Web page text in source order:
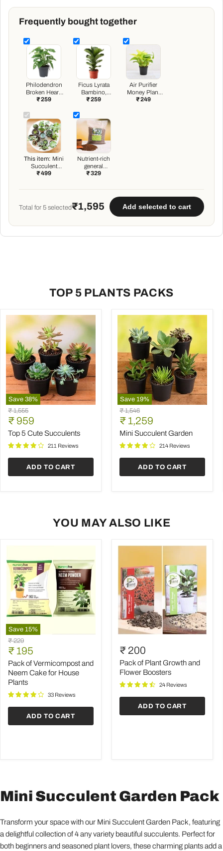
Frequently bought together
Philodendron
Broken Heart,
Monstera
in 4 inch (10
cm) Pot
₹ 259
Ficus Lyrata
Bambino,
Dwarf Fiddle
₹ 259
Air Purifier
Money Plant
with pot
₹ 249
This item: Mini
Succulent
Garden Pack
₹ 499
Nutrient-rich
general
purpose
₹ 329
Total for 5 selected₹1,595 Add selected to cart
TOP 5 PLANTS PACKS
Save 38%
Top
5
Cute
Succulents
Original
price
₹ 1,555
Current
price
₹ 959
Top 5 Cute Succulents
211 Reviews
ADD TO CART
Save 19%
Mini
Succulent
Garden
Original
price
₹ 1,546
Current
price
₹ 1,259
Mini Succulent Garden
214 Reviews
ADD TO CART
YOU MAY ALSO LIKE
Save 15%
Pack
of
Vermicompost
and
Neem
Cake
for
House
Original
price
₹ 229
Current
price
₹ 195
Pack of Vermicompost and
Neem Cake for House
Plants
33 Reviews
ADD TO CART
of
Plant
Growth
and
Flower
Boosters
₹ 200
Pack of Plant Growth and
Flower Boosters
24 Reviews
ADD TO CART
Mini Succulent Garden Pack
Transform your space with our Mini Succulent Garden Pack, featuring
a delightful collection of 4 any variety beautiful succulents. Perfect for
both beginners and seasoned plant lovers, these charming plants add a